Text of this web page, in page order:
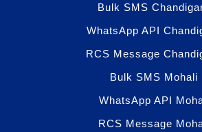
Bulk SMS
WhatsApp API
RCS Message
Bulk SMS Mohali
WhatsApp API
RCS Message